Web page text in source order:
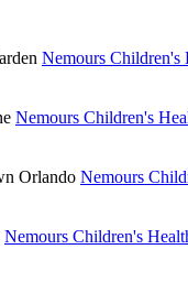
Nemours Children's
Nemours Children's
Orlando Nemours
Nemours Children's